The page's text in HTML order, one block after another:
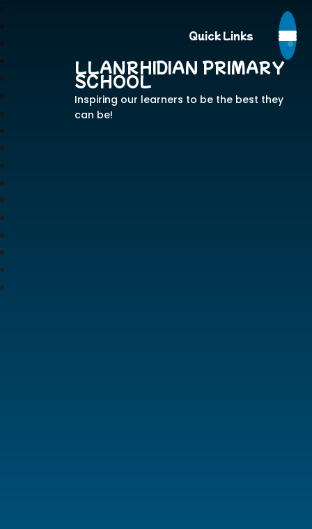
Quick Links
LLANRHIDIAN PRIMARY
SCHOOL
Inspiring our learners to be the best they
can be!